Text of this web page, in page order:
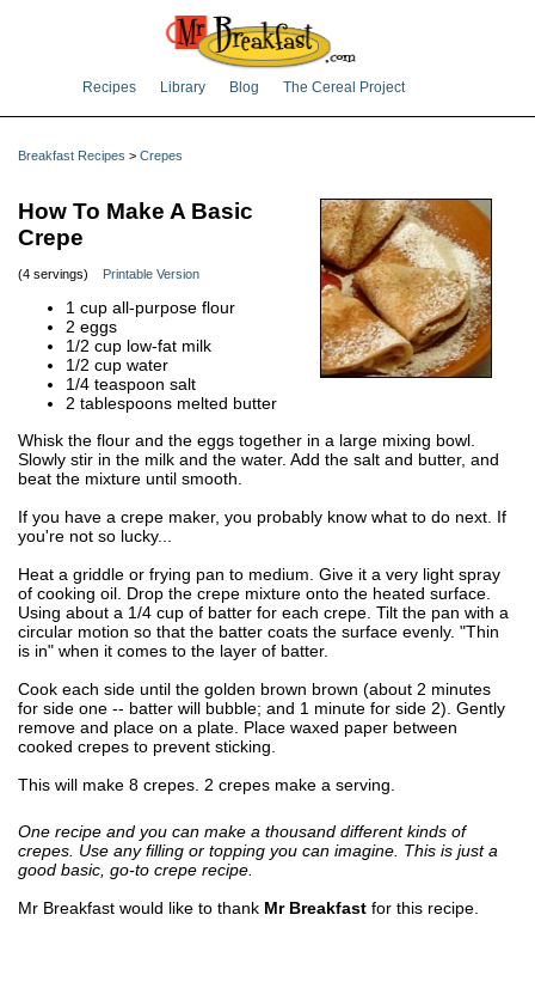
Recipes Library Blog The Cereal Project
Breakfast Recipes > Crepes
How To Make A Basic
Crepe
(4 servings) Printable Version
1 cup all-purpose flour
2 eggs
1/2 cup low-fat milk
1/2 cup water
1/4 teaspoon salt
2 tablespoons melted butter
Whisk the flour and the eggs together in a large mixing bowl.
Slowly stir in the milk and the water. Add the salt and butter, and
beat the mixture until smooth.
If you have a crepe maker, you probably know what to do next. If
you're not so lucky...
Heat a griddle or frying pan to medium. Give it a very light spray
of cooking oil. Drop the crepe mixture onto the heated surface.
Using about a 1/4 cup of batter for each crepe. Tilt the pan with a
circular motion so that the batter coats the surface evenly. "Thin
is in" when it comes to the layer of batter.
Cook each side until the golden brown brown (about 2 minutes
for side one -- batter will bubble; and 1 minute for side 2). Gently
remove and place on a plate. Place waxed paper between
cooked crepes to prevent sticking.
This will make 8 crepes. 2 crepes make a serving.
One recipe and you can make a thousand different kinds of
crepes. Use any filling or topping you can imagine. This is just a
good basic, go-to crepe recipe.
Mr Breakfast would like to thank Mr Breakfast for this recipe.